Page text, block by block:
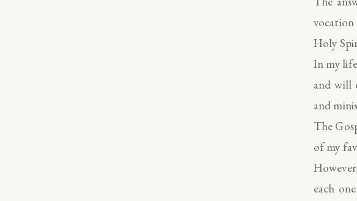
vocation
Holy
In my
and will
and
The
of my
each